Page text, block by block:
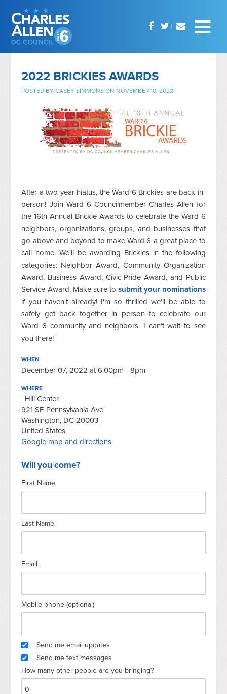
2022 BRICKIES AWARDS
POSTED BYCASEY SIMMONS ON NOVEMBER 10, 2022
After a two year hiatus, the Ward 6 Brickies are back in-
person! Join Ward 6 Councilmember Charles Allen for
the 16th Annual Brickie Awards to celebrate the Ward 6
neighbors, organizations, groups, and businesses that
go above and beyond to make Ward 6 a great place to
call home. We'll be awarding Brickies in the following
categories: Neighbor Award, Community Organization
Award, Business Award, Civic Pride Award, and Public
Service Award. Make sure tosubmit your nominations
if you haven't already! I'm so thrilled we'll be able to
safely get back together in person to celebrate our
Ward 6 community and neighbors. I can't wait to see
you there!
WHEN
December 07, 2022 at 6:00pm - 8pm
WHERE
| Hill Center
921 SE Pennsylvania Ave
Washington, DC 20003
United States
Google map and directions
Will you come?
First Name
Last Name
Email
Mobile phone (optional)
Send me email updates
Send me text messages
How many other people are you bringing?